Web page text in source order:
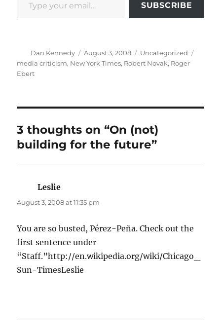
SUBSCRIBE
Author
Dan Kennedy
Posted
on
August 3, 2008 Categories
Uncategorized
media criticism, New York Times, Robert Novak, Roger
Ebert
3 thoughts on “On (not)
building for the future”
Leslie
August 3, 2008 at 11:35 pm
You are so busted, Pérez-Peña. Check out the
first sentence under
“Staff.”http://en.wikipedia.org/wiki/Chicago_
Sun-TimesLeslie